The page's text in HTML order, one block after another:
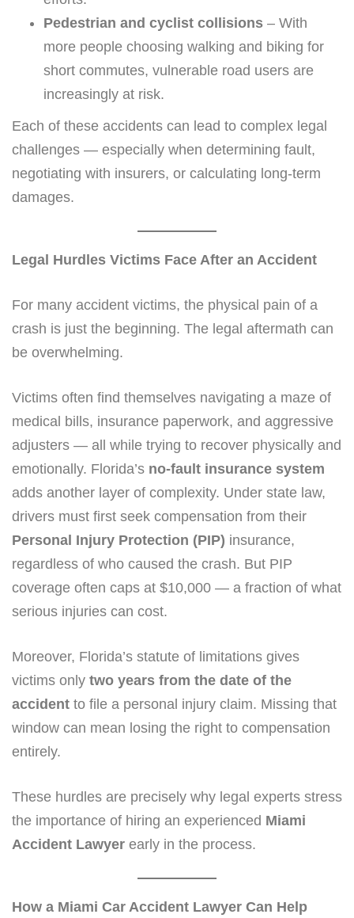
Pedestrian and cyclist collisions – With
more people choosing walking and biking for
short commutes, vulnerable road users are
increasingly at risk.
Each of these accidents can lead to complex legal
challenges — especially when determining fault,
negotiating with insurers, or calculating long-term
damages.
Legal Hurdles Victims Face After an Accident
For many accident victims, the physical pain of a
crash is just the beginning. The legal aftermath can
be overwhelming.
Victims often find themselves navigating a maze of
medical bills, insurance paperwork, and aggressive
adjusters — all while trying to recover physically and
emotionally. Florida’s no-fault insurance system
adds another layer of complexity. Under state law,
drivers must first seek compensation from their
Personal Injury Protection (PIP) insurance,
regardless of who caused the crash. But PIP
coverage often caps at $10,000 — a fraction of what
serious injuries can cost.
Moreover, Florida’s statute of limitations gives
victims only two years from the date of the
accident to file a personal injury claim. Missing that
window can mean losing the right to compensation
entirely.
These hurdles are precisely why legal experts stress
the importance of hiring an experienced Miami
Accident Lawyer early in the process.
How a Miami Car Accident Lawyer Can Help